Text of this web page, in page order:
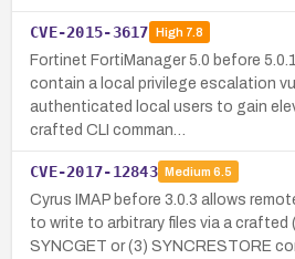
CVE-2015-3617 High7.8
Fortinet FortiManager 5.0 before
contain a local privilege escalation
authenticated local users to gain
crafted CLI comman…
CVE-2017-12843 Medium 6.5
Cyrus IMAP before 3.0.3 allows
to write to arbitrary files via a crafted
SYNCGET or (3) SYNCRESTORE